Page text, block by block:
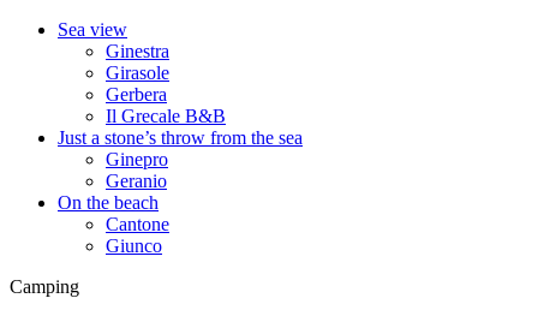
Sea view
Ginestra
Girasole
Gerbera
Il Grecale B&B
Just a stone’s throw from the sea
Ginepro
Geranio
On the beach
Cantone
Giunco
Camping